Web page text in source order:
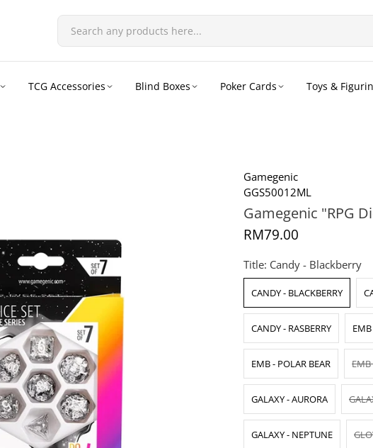
TCG Accessories Blind Boxes Poker Cards Toys &
Gamegenic
GGS50012ML
Gamegenic "RPG
RM79.00
Title: Candy - Blackberry
CANDY - BLACKBERRY
CANDY - RASBERRY
EMB - POLAR BEAR EMB
GALAXY - AURORA
GALAXY - NEPTUNE